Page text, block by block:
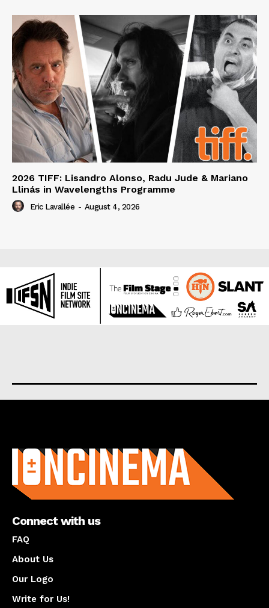
2026 TIFF: Lisandro Alonso, Radu Jude & Mariano
Llinás in Wavelengths Programme
Eric Lavallée - August 4, 2026
Connect with us
FAQ
About Us
Our Logo
Write for Us!